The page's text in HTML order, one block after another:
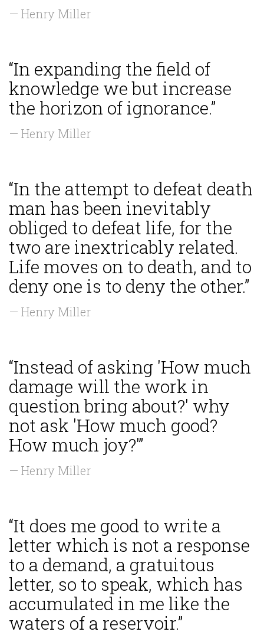
— Henry Miller
“In expanding the field of
knowledge we but increase
the horizon of ignorance.”
— Henry Miller
“In the attempt to defeat death
man has been inevitably
obliged to defeat life, for the
two are inextricably related.
Life moves on to death, and to
deny one is to deny the other.”
— Henry Miller
“Instead of asking 'How much
damage will the work in
question bring about?' why
not ask 'How much good?
How much joy?'”
— Henry Miller
“It does me good to write a
letter which is not a response
to a demand, a gratuitous
letter, so to speak, which has
accumulated in me like the
waters of a reservoir.”